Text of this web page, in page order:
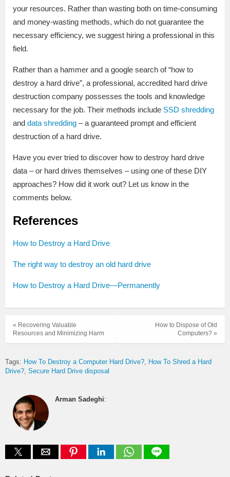
your resources. Rather than wasting both on time-consuming
and money-wasting methods, which do not guarantee the
necessary efficiency, we suggest hiring a professional in this
field.
Rather than a hammer and a google search of “how to
destroy a hard drive”, a professional, accredited hard drive
destruction company possesses the tools and knowledge
necessary for the job. Their methods include SSD shredding
and data shredding – a guaranteed prompt and efficient
destruction of a hard drive.
Have you ever tried to discover how to destroy hard drive
data – or hard drives themselves – using one of these DIY
approaches? How did it work out? Let us know in the
comments below.
References
How to Destroy a Hard Drive
The right way to destroy an old hard drive
How to Destroy a Hard Drive—Permanently
How to Dispose of Old
Computers? »
« Recovering Valuable
Resources and Minimizing Harm
Tags: How To Destroy a Computer Hard Drive?
How To Shred a Hard
Drive? Secure Hard Drive disposal
Arman Sadeghi: